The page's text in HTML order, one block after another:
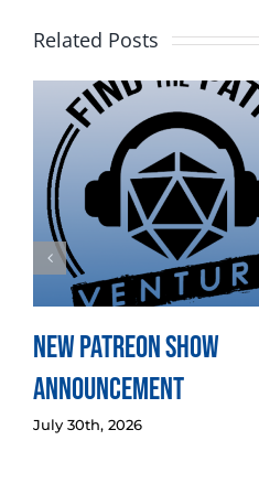
Related Posts
New Patreon Show
Announcement
July 30th, 2026